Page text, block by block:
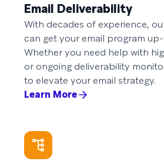
Email Deliverability
With decades of experience,
can get your email program
Whether you need help with
or ongoing deliverability
to elevate your email strategy.
Learn More